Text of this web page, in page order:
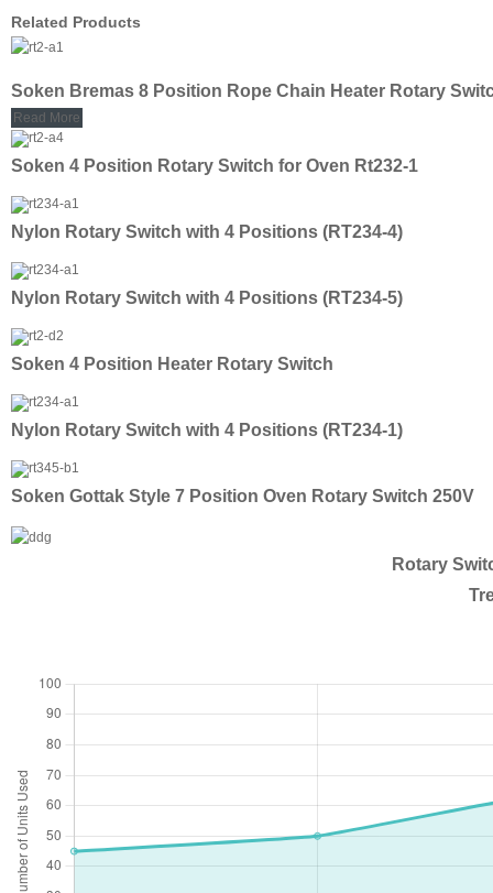
Related Products
Soken Bremas 8 Position Rope Chain Heater Rotary
Read More
Soken 4 Position Rotary Switch for Oven Rt232-1
Nylon Rotary Switch with 4 Positions (RT234-4)
Nylon Rotary Switch with 4 Positions (RT234-5)
Soken 4 Position Heater Rotary Switch
Nylon Rotary Switch with 4 Positions (RT234-1)
Soken Gottak Style 7 Position Oven Rotary Switch 250V
Rotary